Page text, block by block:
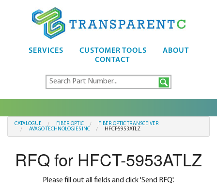
SERVICES CUSTOMER TOOLS
ABOUT
CONTACT
CATALOGUE FIBER OPTIC
FIBER OPTIC TRANSCEIVER
AVAGO TECHNOLOGIES INC
HFCT-5953ATLZ
RFQ for HFCT-5953ATLZ
Please fill out all fields and click 'Send RFQ'.